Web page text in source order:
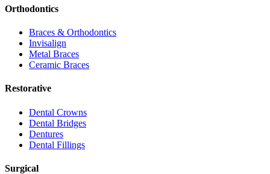
Orthodontics
Braces & Orthodontics
Invisalign
Metal Braces
Ceramic Braces
Restorative
Dental Crowns
Dental Bridges
Dentures
Dental Fillings
Surgical